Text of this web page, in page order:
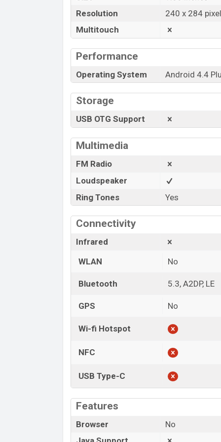
Resolution
240 x 284
Multitouch
Performance
Operating System Android 4.4
Storage
USB OTG Support
Multimedia
FM Radio
Loudspeaker
Ring Tones
Yes
Connectivity
Infrared
WLAN
No
Bluetooth 5.3, A2DP, LE
GPS No
Wi-fi Hotspot
NFC
USB Type-C
Features
Browser
No